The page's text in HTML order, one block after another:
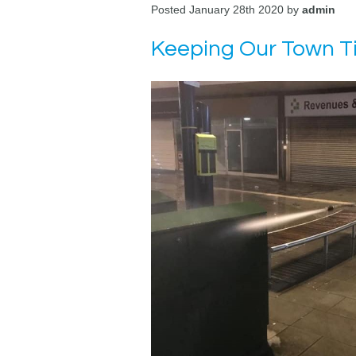
Posted January 28th 2020 by admin
Keeping Our Town